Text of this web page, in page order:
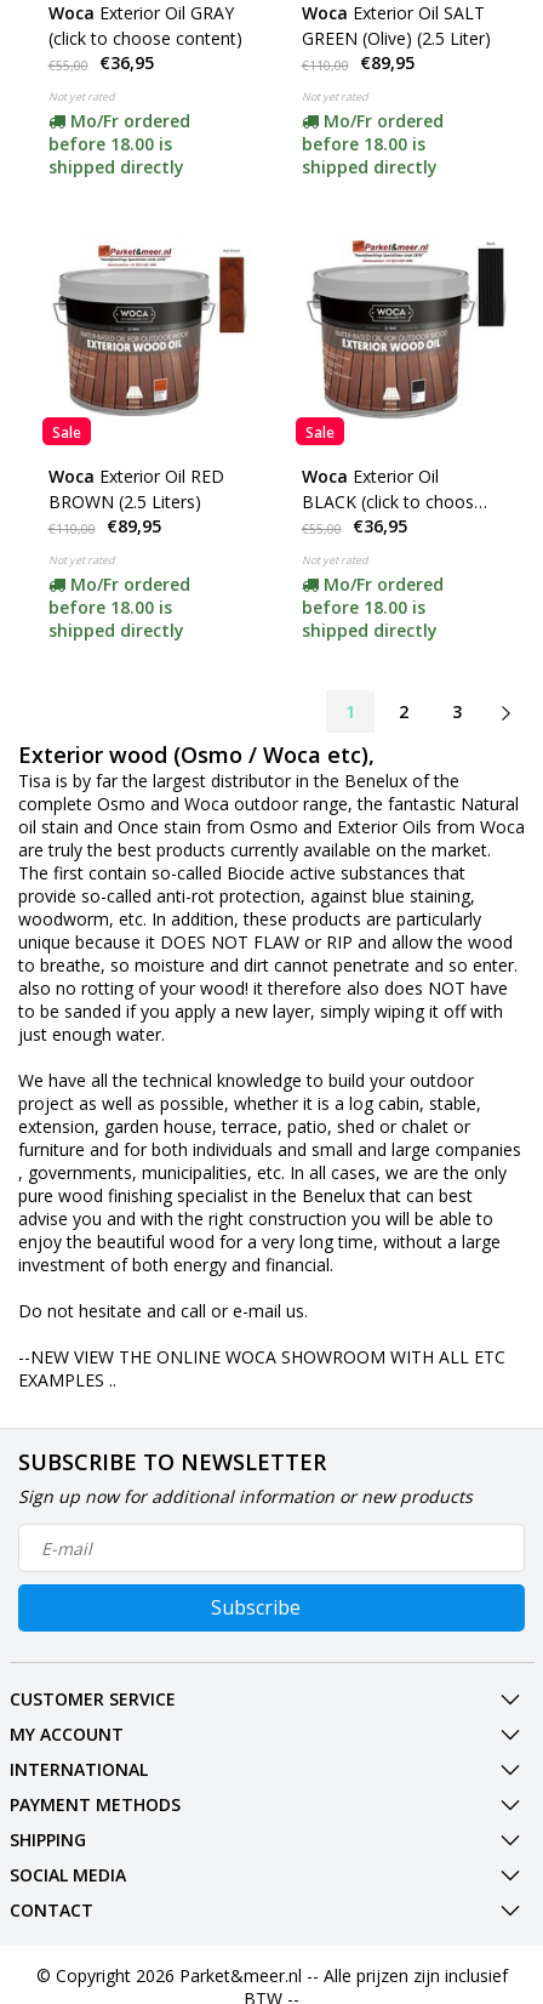
Woca Exterior Oil GRAY
(click to choose content)
€55,00 €36,95
Not yet rated
Mo/Fr ordered
before 18.00 is
shipped directly
Woca Exterior Oil SALT
GREEN (Olive) (2.5 Liter)
€110,00 €89,95
Not yet rated
Mo/Fr ordered
before 18.00 is
shipped directly
Sale
Woca Exterior Oil RED
BROWN (2.5 Liters)
€110,00 €89,95
Not yet rated
Mo/Fr ordered
before 18.00 is
shipped directly
Sale
Woca Exterior Oil
BLACK (click to choose
content)
€55,00 €36,95
Not yet rated
Mo/Fr ordered
before 18.00 is
shipped directly
1 2 3
Exterior wood (Osmo / Woca etc),
Tisa is by far the largest distributor in the Benelux of the
complete Osmo and Woca outdoor range, the fantastic Natural
oil stain and Once stain from Osmo and Exterior Oils from Woca
are truly the best products currently available on the market.
The first contain so-called Biocide active substances that
provide so-called anti-rot protection, against blue staining,
woodworm, etc. In addition, these products are particularly
unique because it DOES NOT FLAW or RIP and allow the wood
to breathe, so moisture and dirt cannot penetrate and so enter.
also no rotting of your wood! it therefore also does NOT have
to be sanded if you apply a new layer, simply wiping it off with
just enough water.
We have all the technical knowledge to build your outdoor
project as well as possible, whether it is a log cabin, stable,
extension, garden house, terrace, patio, shed or chalet or
furniture and for both individuals and small and large companies
, governments, municipalities, etc. In all cases, we are the only
pure wood finishing specialist in the Benelux that can best
advise you and with the right construction you will be able to
enjoy the beautiful wood for a very long time, without a large
investment of both energy and financial.
Do not hesitate and call or e-mail us.
--NEW VIEW THE ONLINE WOCA SHOWROOM WITH ALL ETC
EXAMPLES ..
SUBSCRIBE TO NEWSLETTER
Sign up now for additional information or new products
Subscribe
CUSTOMER SERVICE
MY ACCOUNT
INTERNATIONAL
PAYMENT METHODS
SHIPPING
SOCIAL MEDIA
CONTACT
© Copyright 2026 Parket&meer.nl -- Alle prijzen zijn inclusief
BTW --